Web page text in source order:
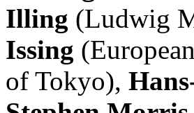
Illing (Ludwig
Issing
of Tokyo),